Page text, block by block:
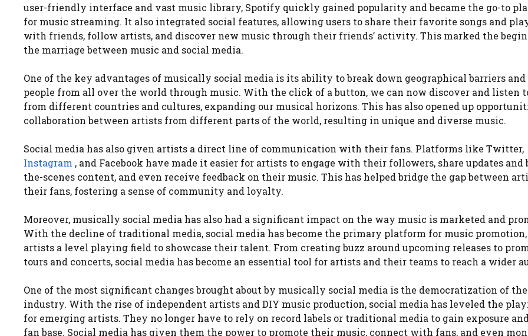
user-friendly interface and vast music library, Spotify quickly gained popularity and became the go-to
for music streaming. It also integrated social features, allowing users to share their favorite songs and
with friends, follow artists, and discover new music through their friends’ activity. This marked the
the marriage between music and social media.
One of the key advantages of musically social media is its ability to break down geographical barriers
people from all over the world through music. With the click of a button, we can now discover and listen
from different countries and cultures, expanding our musical horizons. This has also opened up
collaboration between artists from different parts of the world, resulting in unique and diverse music.
Social media has also given artists a direct line of communication with their fans. Platforms like Twitter,
Instagram , and Facebook have made it easier for artists to engage with their followers, share updates and
the-scenes content, and even receive feedback on their music. This has helped bridge the gap between
their fans, fostering a sense of community and loyalty.
Moreover, musically social media has also had a significant impact on the way music is marketed and
With the decline of traditional media, social media has become the primary platform for music
artists a level playing field to showcase their talent. From creating buzz around upcoming releases to
tours and concerts, social media has become an essential tool for artists and their teams to reach a wider
One of the most significant changes brought about by musically social media is the democratization of
industry. With the rise of independent artists and DIY music production, social media has leveled the
for emerging artists. They no longer have to rely on record labels or traditional media to gain exposure
fan base. Social media has given them the power to promote their music, connect with fans, and even